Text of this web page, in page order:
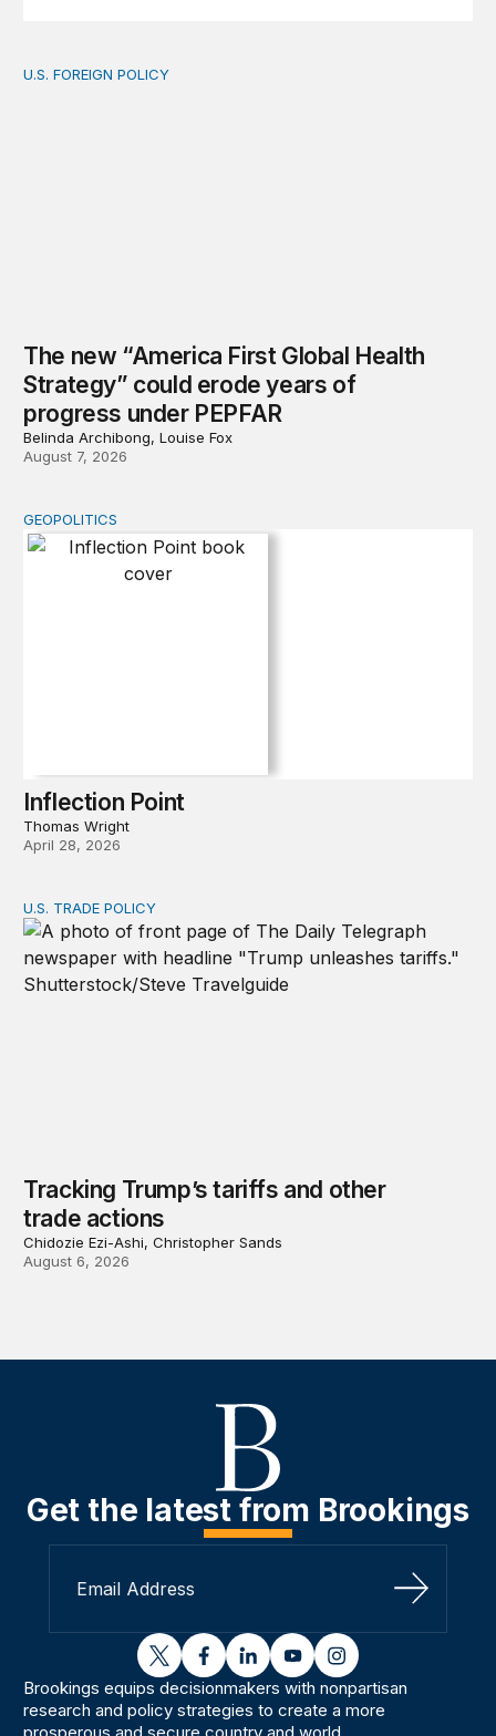
The new “America First Global Health Strategy” could
U.S. FOREIGN POLICY
The new “America First Global Health
Strategy” could erode years of
progress under PEPFAR
Belinda Archibong, Louise Fox
August 7, 2026
Inflection Point
GEOPOLITICS
Inflection Point
Thomas Wright
April 28, 2026
Tracking Trump’s tariffs and other trade actions
U.S. TRADE POLICY
Tracking Trump’s tariffs and other
trade actions
Chidozie Ezi-Ashi, Christopher Sands
August 6, 2026
Get the latest from Brookings
Sign Up
twitterfacebooklinkedinyoutubeinstagram
Brookings equips decisionmakers with nonpartisan
research and policy strategies to create a more